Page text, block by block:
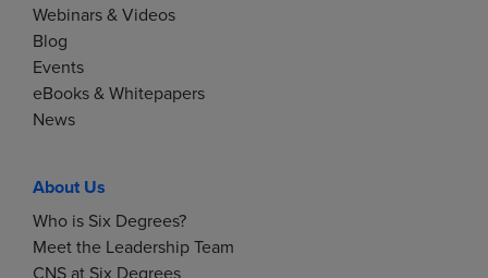
Webinars & Videos
Blog
Events
eBooks & Whitepapers
News
About Us
Who is Six Degrees?
Meet the Leadership Team
CNS at Six Degrees